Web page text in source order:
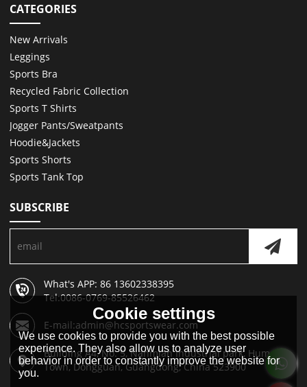
CATEGORIES
New Arrivals
Leggings
Sports Bra
Recycled Fabric Collection
Sports T Shirts
Jogger Pants/Sweatpants
Hoodie&Jackets
Sports Shorts
Sports Tank Top
SUBSCRIBE
What's APP: 86 13602338395
Tel:0086-0769-85526462
E-mail:admin@hcsportswear.com
Building A4, No. 5, Nanmian Industrial park, Humen
Town, Dongguan, Guangdong, China 523900
Cookie settings
We use cookies to provide you with the best possible
experience. They also allow us to analyze user
behavior in order to constantly improve the website for
you.